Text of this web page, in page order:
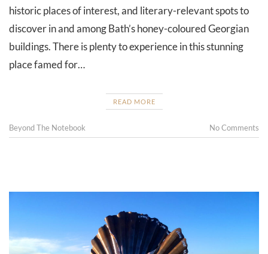
historic places of interest, and literary-relevant spots to
discover in and among Bath’s honey-coloured Georgian
buildings. There is plenty to experience in this stunning
place famed for…
READ MORE
Beyond The Notebook No Comments